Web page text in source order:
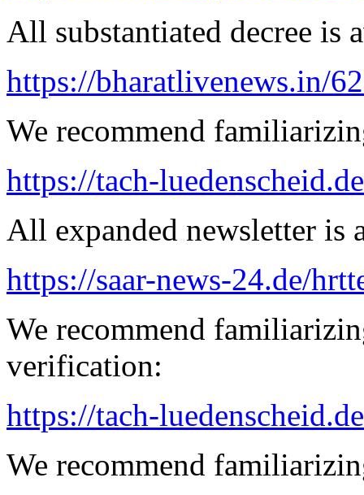
All substantiated decree is
https://bharatlivenews.in/
We recommend
https://tach-
All expanded newsletter is
https://saar-news-24.de/
We recommend
verification:
https://tach-
We recommend